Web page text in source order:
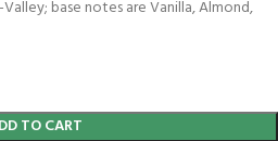
base notes are Vanilla, Almond,
TO CART